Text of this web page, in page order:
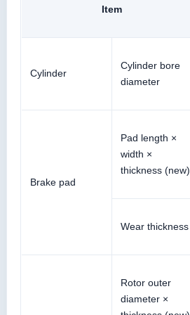
Item
Cylinder
Cylinder bore
diameter
Brake pad
Pad length ×
width ×
thickness (new)
Wear thickness
Rotor outer
diameter ×